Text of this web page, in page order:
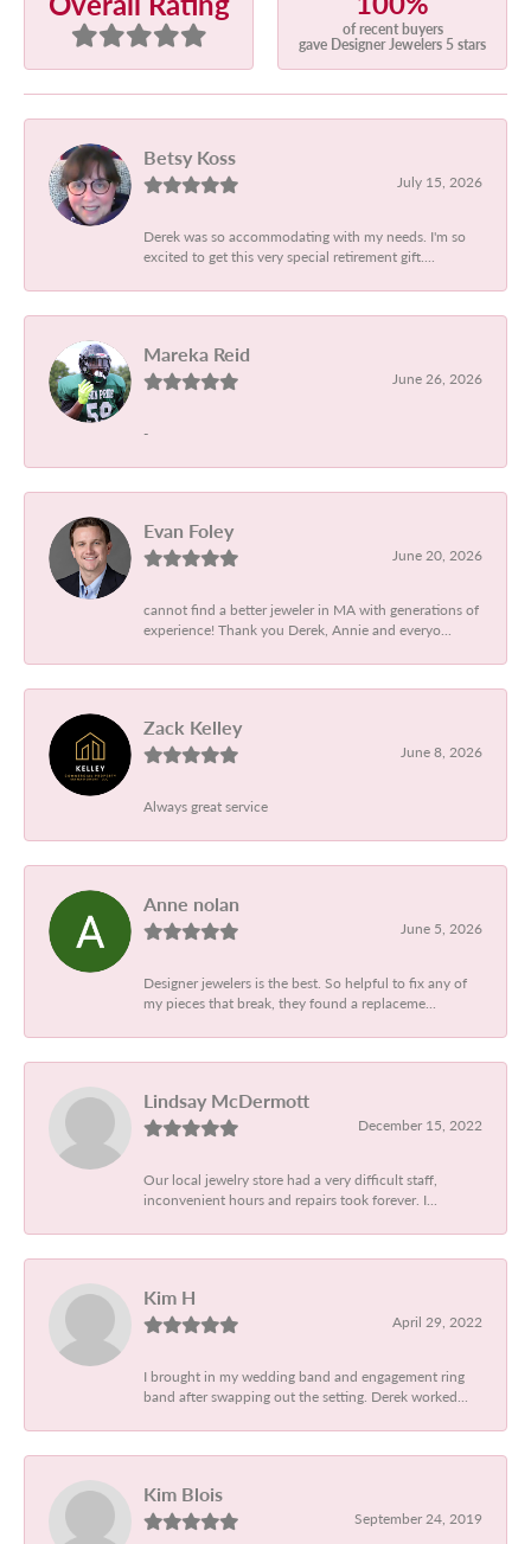
of recent buyers
gave Designer Jewelers 5 stars
Betsy Koss
July 15, 2026
Derek was so accommodating with my needs. I'm so
excited to get this very special retirement gift....
Mareka Reid
June 26, 2026
-
Evan Foley
June 20, 2026
cannot find a better jeweler in MA with generations of
experience! Thank you Derek, Annie and everyo...
Zack Kelley
June 8, 2026
Always great service
Anne nolan
June 5, 2026
Designer jewelers is the best. So helpful to fix any of
my pieces that break, they found a replaceme...
Lindsay McDermott
December 15, 2022
Our local jewelry store had a very difficult staff,
inconvenient hours and repairs took forever. I...
Kim H
April 29, 2022
I brought in my wedding band and engagement ring
band after swapping out the setting. Derek worked...
Kim Blois
September 24, 2019